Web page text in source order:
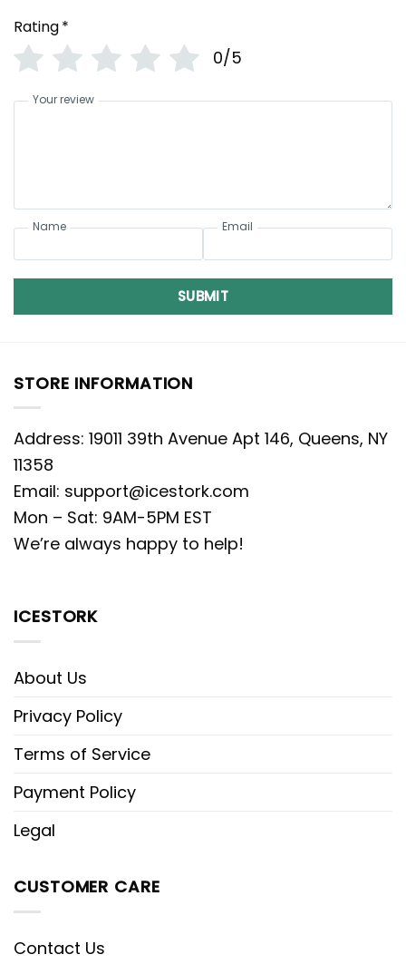
Rating*
0/5
Your review
Name Email
SUBMIT
STORE INFORMATION
Address: 19011 39th Avenue Apt 146, Queens, NY
11358
Email: support@icestork.com
Mon – Sat: 9AM-5PM EST
We’re always happy to help!
ICESTORK
About Us
Privacy Policy
Terms of Service
Payment Policy
Legal
CUSTOMER CARE
Contact Us